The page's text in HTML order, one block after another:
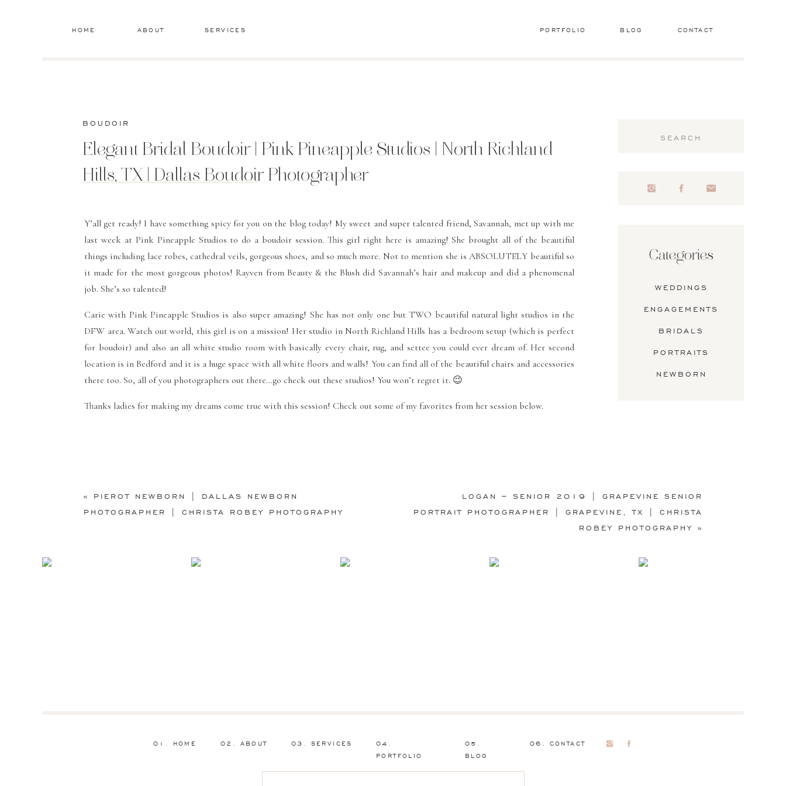
CONTACT
BLOG
PORTFOLIO
SERVICES
ABOUT
HOME
PORTRAITS
BRIDALS
ENGAGEMENTS
WEDDINGS
Categories
NEWBORN
Elegant Bridal Boudoir | Pink Pineapple Studios | North Richland
Hills, TX | Dallas Boudoir Photographer
BOUDOIR
Y’all get ready! I have something spicy for you on the blog today! My sweet and super talented friend, Savannah, met up with me
last week at Pink Pineapple Studios to do a boudoir session. This girl right here is amazing! She brought all of the beautiful
things including lace robes, cathedral veils, gorgeous shoes, and so much more. Not to mention she is ABSOLUTELY beautiful so
it made for the most gorgeous photos! Rayven from Beauty & the Blush did Savannah’s hair and makeup and did a phenomenal
job. She’s so talented!
Carie with Pink Pineapple Studios is also super amazing! She has not only one but TWO beautiful natural light studios in the
DFW area. Watch out world, this girl is on a mission! Her studio in North Richland Hills has a bedroom setup (which is perfect
for boudoir) and also an all white studio room with basically every chair, rug, and settee you could ever dream of. Her second
location is in Bedford and it is a huge space with all white floors and walls! You can find all of the beautiful chairs and accessories
there too. So, all of you photographers out there…go check out these studios! You won’t regret it. 😉
Thanks ladies for making my dreams come true with this session! Check out some of my favorites from her session below.
LOGAN – SENIOR 2019 | GRAPEVINE SENIOR
PORTRAIT PHOTOGRAPHER | GRAPEVINE, TX | CHRISTA
ROBEY PHOTOGRAPHY
»
« PIEROT NEWBORN | DALLAS NEWBORN
PHOTOGRAPHER | CHRISTA ROBEY PHOTOGRAPHY
06. CONTACT
05.
BLOG
04.
PORTFOLIO
03. SERVICES
02. ABOUT
01. HOME